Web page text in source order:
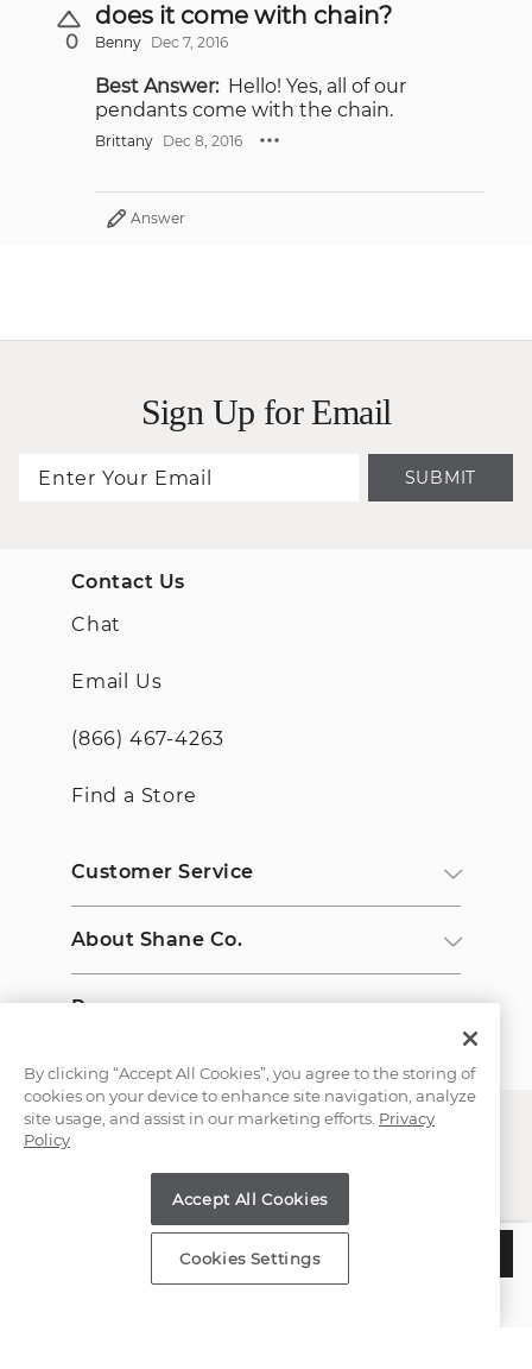
ADD TO BAG
0
does it come with chain?
Benny Dec 7, 2016
Best Answer: Hello! Yes, all of our
pendants come with the chain.
Brittany Dec 8, 2016
Answer
Sign Up for Email
SUBMIT
Contact Us
Chat
Email Us
(866) 467-4263
Find a Store
Customer Service
About Shane Co.
Resources
Copyright © 2000-2026 Shane Co. All Rights Reserved.
By clicking “Accept All Cookies”, you agree to the storing of
cookies on your device to enhance site navigation, analyze
site usage, and assist in our marketing efforts. Privacy
Policy
Accept All Cookies
Cookies Settings